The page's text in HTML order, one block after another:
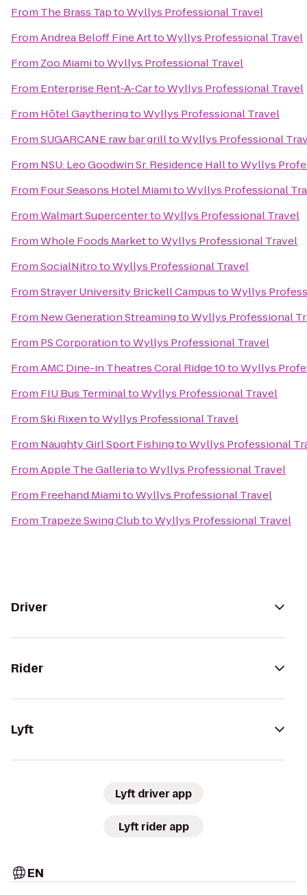
From The Brass TaptoWyllys Professional Travel
FromAndrea Beloff Fine ArttoWyllys Professional Travel
From Zoo MiamitoWyllys Professional Travel
From Enterprise Rent-A-CartoWyllys Professional Travel
From Hôtel GaytheringtoWyllys Professional Travel
FromSUGARCANE raw bar grilltoWyllys Professional
From NSU: Leo Goodwin Sr. Residence HalltoWyllys
From Four Seasons Hotel MiamitoWyllys Professional
FromWalmart SupercentertoWyllys Professional Travel
FromWhole Foods MarkettoWyllys Professional Travel
FromSocialNitrotoWyllys Professional Travel
FromStrayer University Brickell CampustoWyllys
From New Generation StreamingtoWyllys Professional
From PS CorporationtoWyllys Professional Travel
FromAMC Dine-in Theatres Coral Ridge 10toWyllys
From FIU Bus TerminaltoWyllys Professional Travel
FromSki RixentoWyllys Professional Travel
From Naughty Girl Sport FishingtoWyllys Professional
FromApple The GalleriatoWyllys Professional Travel
From Freehand MiamitoWyllys Professional Travel
From Trapeze Swing ClubtoWyllys Professional Travel
Driver
Rider
Lyft
Lyft driver app
Lyft rider app
EN